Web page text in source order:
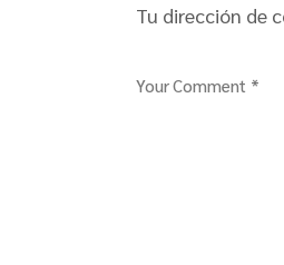
Tu dirección de
Your Comment *